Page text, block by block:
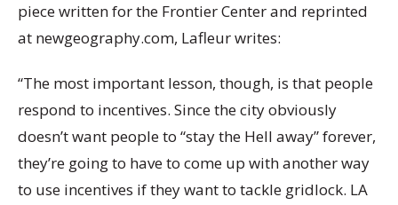
piece written for the Frontier Center and reprinted
at newgeography.com, Lafleur writes:
“The most important lesson, though, is that people
respond to incentives. Since the city obviously
doesn’t want people to “stay the Hell away” forever,
they’re going to have to come up with another way
to use incentives if they want to tackle gridlock. LA